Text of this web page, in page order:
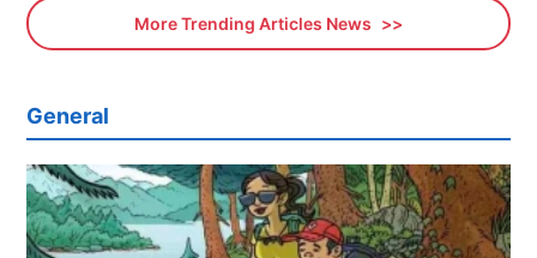
More Trending Articles News
General